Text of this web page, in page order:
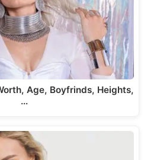
Age, Boyfrinds, Heights,
…